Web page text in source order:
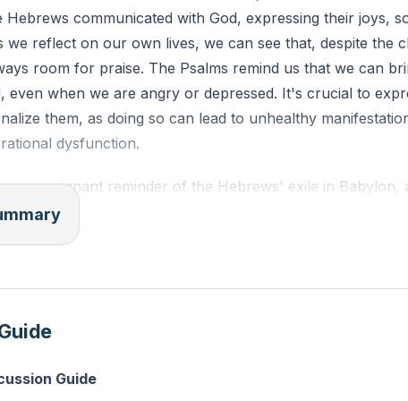
Hebrews communicated with God, expressing their joys,
we reflect on our own lives, we can see that, despite the
room for praise. The Psalms remind us that we can
even when we are angry or depressed. It's crucial to
them, as doing so can lead to unhealthy
dysfunction.
as a poignant reminder of the Hebrews' exile in Babylon,
This mirrors the experiences of many today who feel
systemic injustices and historical erasure. Yet, these tears
particularly the Sabbath. This serves as a call for us to
to hear His voice and align ourselves with His purpose.
Guide